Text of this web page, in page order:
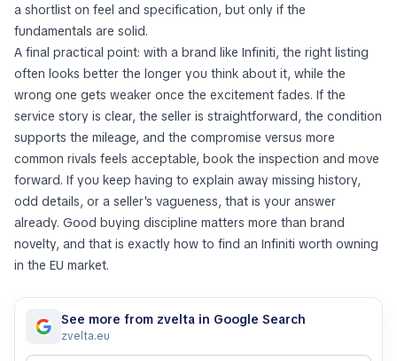
a shortlist on feel and specification, but only if the
fundamentals are solid.
A final practical point: with a brand like Infiniti, the right listing
often looks better the longer you think about it, while the
wrong one gets weaker once the excitement fades. If the
service story is clear, the seller is straightforward, the condition
supports the mileage, and the compromise versus more
common rivals feels acceptable, book the inspection and move
forward. If you keep having to explain away missing history,
odd details, or a seller's vagueness, that is your answer
already. Good buying discipline matters more than brand
novelty, and that is exactly how to find an Infiniti worth owning
in the EU market.
See more from zvelta in Google Search
zvelta.eu